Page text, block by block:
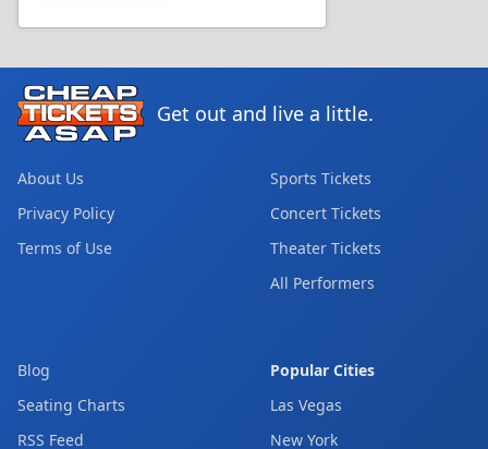
Get out and live a little.
About Us
Privacy Policy
Terms of Use
Sports Tickets
Concert Tickets
Theater Tickets
All Performers
Blog
Seating Charts
RSS Feed
Popular Cities
Las Vegas
New York